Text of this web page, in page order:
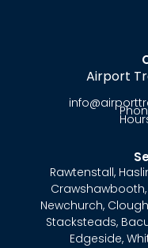
Airport
Rawtenstall,
Crawshawbooth,
Newchurch,
Stacksteads,
Edgeside,